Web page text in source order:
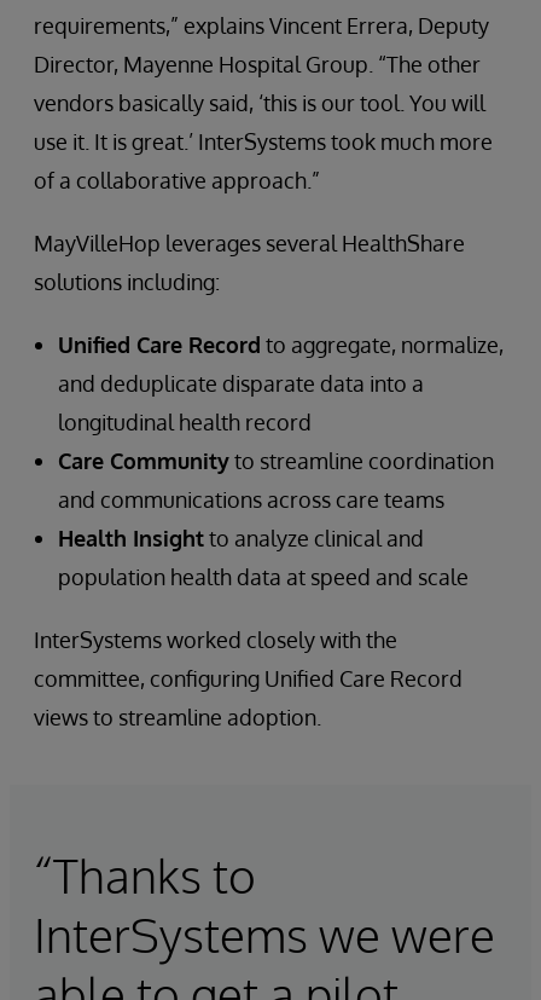
requirements,” explains Vincent Errera, Deputy
Director, Mayenne Hospital Group. “The other
vendors basically said, ‘this is our tool. You will
use it. It is great.’ InterSystems took much more
of a collaborative approach.”
MayVilleHop leverages several HealthShare
solutions including:
Unified Care Record to aggregate, normalize,
and deduplicate disparate data into a
longitudinal health record
Care Communityto streamline coordination
and communications across care teams
Health Insightto analyze clinical and
population health data at speed and scale
InterSystems worked closely with the
committee, configuring Unified Care Record
views to streamline adoption.
“Thanks to
InterSystems we were